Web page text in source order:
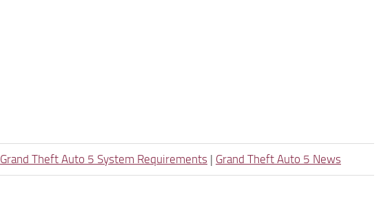
Grand Theft Auto 5 System Requirements | Grand Theft Auto 5 News